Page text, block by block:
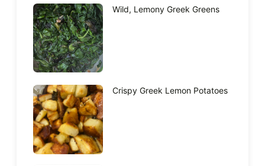
Wild, Lemony Greek Greens
Crispy Greek Lemon Potatoes